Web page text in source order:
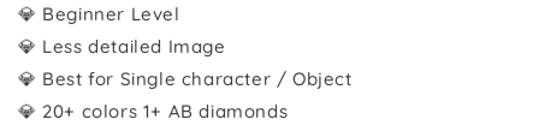
💎 Beginner Level
💎 Less detailed Image
💎 Best for Single character / Object
💎 20+ colors 1+ AB diamonds